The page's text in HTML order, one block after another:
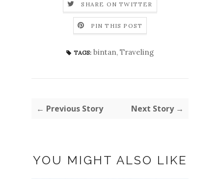
SHARE ON TWITTER
PIN THIS POST
TAGS: bintan, Traveling
← Previous Story Next Story →
YOU MIGHT ALSO LIKE